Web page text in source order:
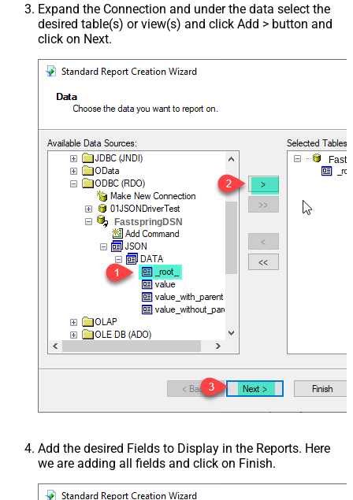
Expand the Connection and under the data select the
desired table(s) or view(s) and click Add > button and
click on Next.
FastspringDSN
Add the desired Fields to Display in the Reports. Here
we are adding all fields and click on Finish.